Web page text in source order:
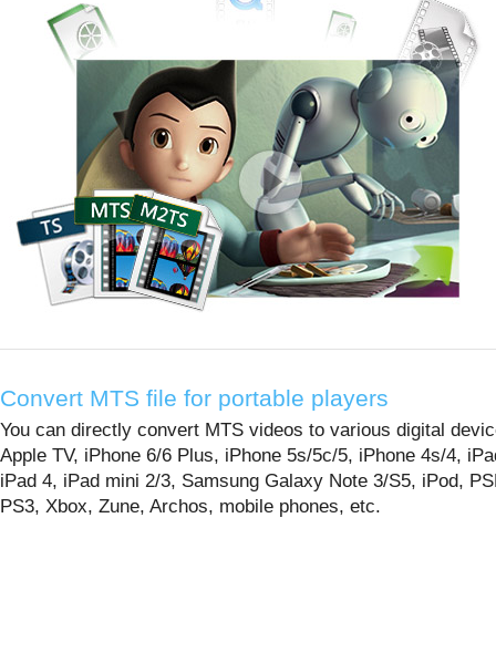
Convert MTS file for portable players
You can directly convert MTS videos to various digital
Apple TV, iPhone 6/6 Plus, iPhone 5s/5c/5, iPhone 4s/4,
iPad 4, iPad mini 2/3, Samsung Galaxy Note 3/S5, iPod,
PS3, Xbox, Zune, Archos, mobile phones, etc.